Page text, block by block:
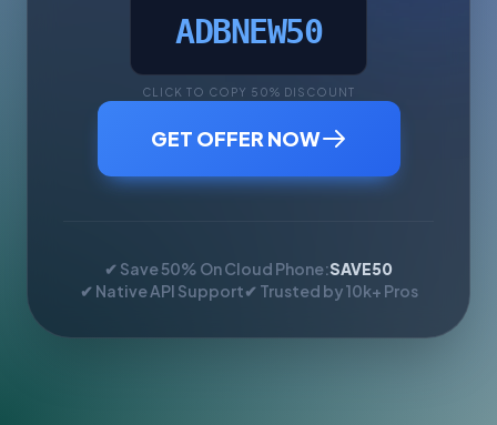
ADBNEW50
CLICK TO COPY 50% DISCOUNT
GET OFFER NOW
✔ Save 50% On Cloud Phone:SAVE50
✔ Native API Support✔ Trusted by 10k+ Pros